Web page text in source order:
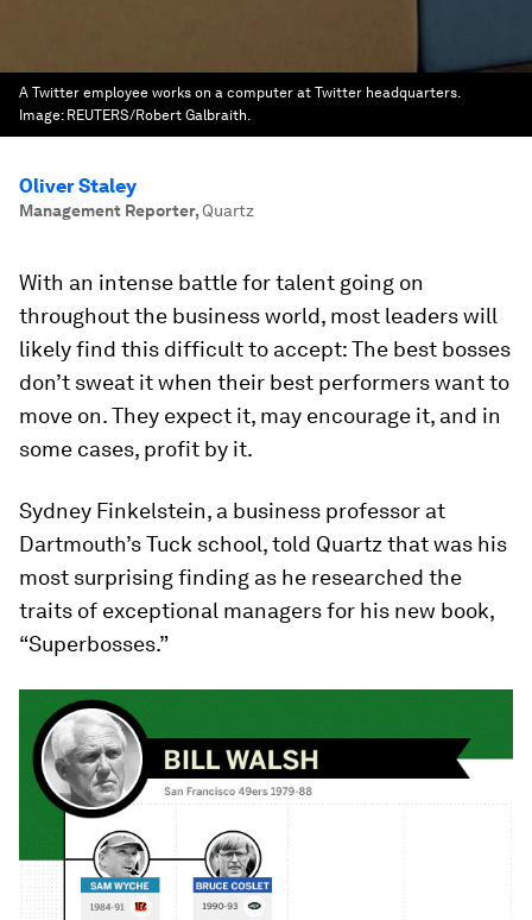
A Twitter employee works on a computer at Twitter headquarters.
Image: REUTERS/Robert Galbraith.
Oliver Staley
Management Reporter, Quartz
With an intense battle for talent going on
throughout the business world, most leaders will
likely find this difficult to accept: The best bosses
don’t sweat it when their best performers want to
move on. They expect it, may encourage it, and in
some cases, profit by it.
Sydney Finkelstein, a business professor at
Dartmouth’s Tuck school, told Quartz that was his
most surprising finding as he researched the
traits of exceptional managers for his new book,
“Superbosses.”